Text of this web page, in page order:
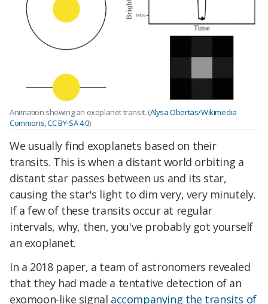
Animation showing an exoplanet transit. (Alysa Obertas/Wikimedia
Commons, CC BY-SA 4.0)
We usually find exoplanets based on their
transits. This is when a distant world orbiting a
distant star passes between us and its star,
causing the star's light to dim very, very minutely.
If a few of these transits occur at regular
intervals, why, then, you've probably got yourself
an exoplanet.
In a 2018 paper, a team of astronomers revealed
that they had made a tentative detection of an
exomoon-like signal accompanying the transits of